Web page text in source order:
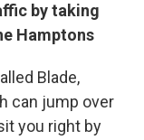
by taking
Hamptons
Blade,
can jump over
you right by